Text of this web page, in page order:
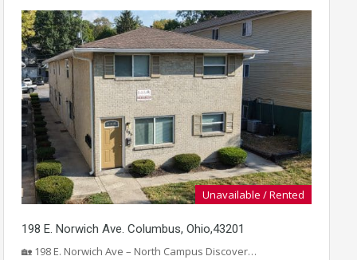
Unavailable / Rented
198 E. Norwich Ave. Columbus, Ohio,43201
🏡 198 E. Norwich Ave – North Campus Discover…